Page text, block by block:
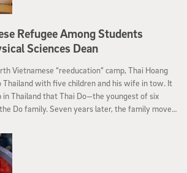
Refugee Among Students
Sciences Dean
Vietnamese “reeducation” camp, Thai Hoang
Thailand with five children and his wife in tow. It
in Thailand that Thai Do—the youngest of six
Do family. Seven years later, the family moved